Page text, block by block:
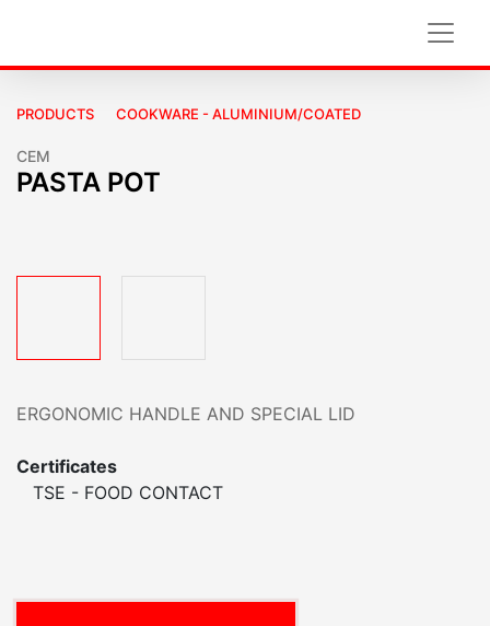
PRODUCTS COOKWARE - ALUMINIUM/COATED
CEM
PASTA POT
ERGONOMIC HANDLE AND SPECIAL LID
Certificates
TSE - FOOD CONTACT